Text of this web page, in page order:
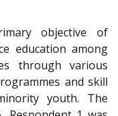
objective of
education among
through various
and skill
youth. The